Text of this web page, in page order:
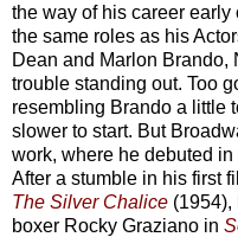
the way of his career
the same roles as his
Dean and Marlon
trouble standing out. Too
resembling Brando a little
slower to start. But
work, where he debuted
After a stumble in his first
The Silver Chalice (1954),
boxer Rocky Graziano in